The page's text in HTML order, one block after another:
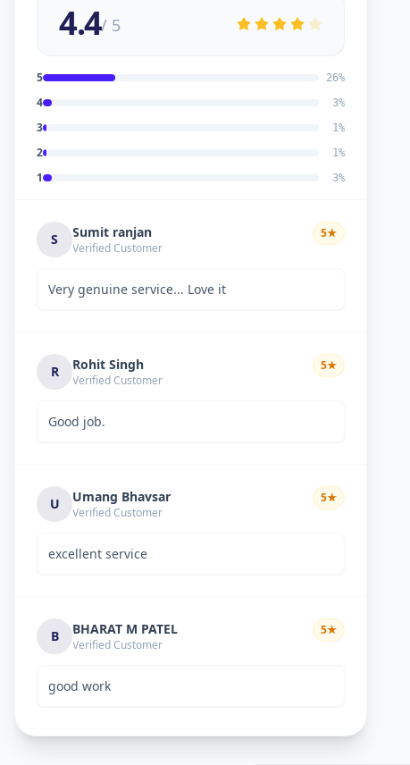
4.4/ 5
5 26%
4 3%
3 1%
2 1%
1 3%
S Sumit ranjan
Verified Customer
5★
Very genuine service... Love it
R Rohit Singh
Verified Customer
5★
Good job.
U Umang Bhavsar
Verified Customer
5★
excellent service
B BHARAT M PATEL
Verified Customer
5★
good work